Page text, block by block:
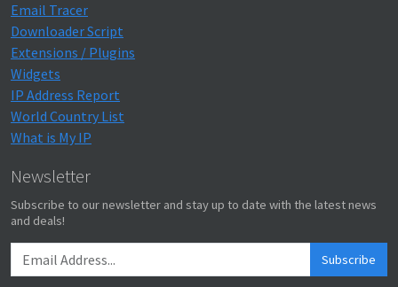
Email Tracer
Downloader Script
Extensions / Plugins
Widgets
IP Address Report
World Country List
What is My IP
Newsletter
Subscribe to our newsletter and stay up to date with the latest news
and deals!
Subscribe